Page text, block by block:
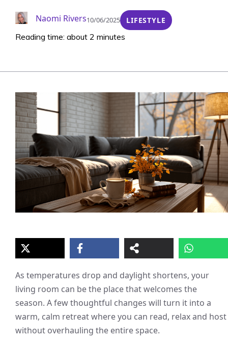
Naomi Rivers10/06/2025 LIFESTYLE
Reading time: about 2 minutes
As temperatures drop and daylight shortens, your
living room can be the place that welcomes the
season. A few thoughtful changes will turn it into a
warm, calm retreat where you can read, relax and host
without overhauling the entire space.